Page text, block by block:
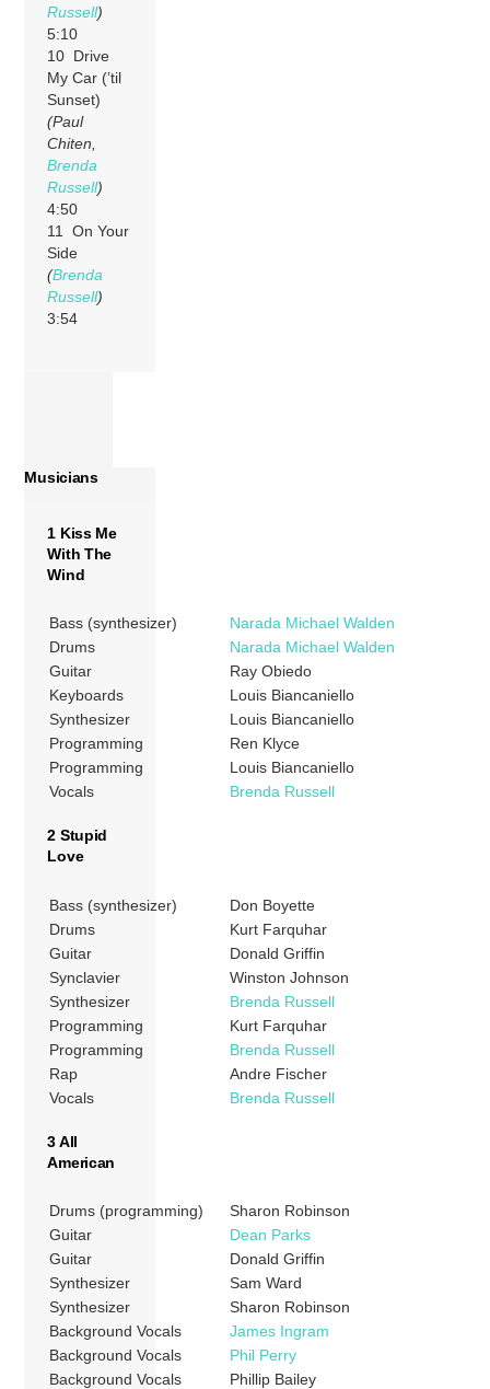
Russell)
5:10
10 Drive
My Car (’til
Sunset)
(Paul
Chiten,
Brenda
Russell)
4:50
11 On Your
Side
(Brenda
Russell)
3:54
Musicians
1 Kiss Me
With The
Wind
Bass (synthesizer)
Narada Michael Walden
Drums
Narada Michael Walden
Guitar
Ray Obiedo
Keyboards
Louis Biancaniello
Synthesizer
Louis Biancaniello
Programming
Ren Klyce
Programming
Louis Biancaniello
Vocals
Brenda Russell
2 Stupid
Love
Bass (synthesizer)
Don Boyette
Drums
Kurt Farquhar
Guitar
Donald Griffin
Synclavier
Winston Johnson
Synthesizer
Brenda Russell
Programming
Kurt Farquhar
Programming
Brenda Russell
Rap
Andre Fischer
Vocals
Brenda Russell
3 All
American
Drums (programming)
Sharon Robinson
Guitar
Dean Parks
Guitar
Donald Griffin
Synthesizer
Sam Ward
Synthesizer
Sharon Robinson
Background Vocals
James Ingram
Background Vocals
Phil Perry
Background Vocals
Phillip Bailey